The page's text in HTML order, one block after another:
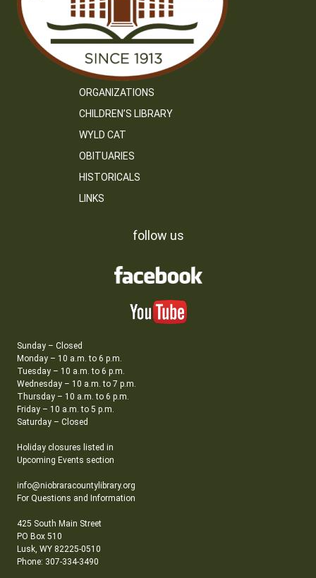
ORGANIZATIONS
CHILDREN’S LIBRARY
WYLD CAT
OBITUARIES
HISTORICALS
LINKS
follow us
Sunday – Closed
Monday – 10 a.m. to 6 p.m.
Tuesday – 10 a.m. to 6 p.m.
Wednesday – 10 a.m. to 7 p.m.
Thursday – 10 a.m. to 6 p.m.
Friday – 10 a.m. to 5 p.m.
Saturday – Closed
Holiday closures listed in
Upcoming Events section
info@niobraracountylibrary.org
For Questions and Information
425 South Main Street
PO Box 510
Lusk, WY 82225-0510
Phone: 307-334-3490